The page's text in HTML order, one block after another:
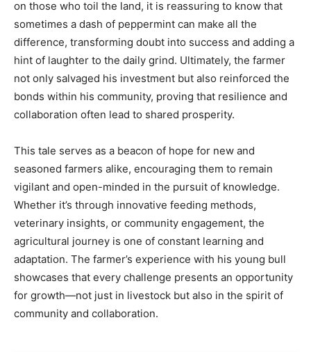
on those who toil the land, it is reassuring to know that
sometimes a dash of peppermint can make all the
difference, transforming doubt into success and adding a
hint of laughter to the daily grind. Ultimately, the farmer
not only salvaged his investment but also reinforced the
bonds within his community, proving that resilience and
collaboration often lead to shared prosperity.
This tale serves as a beacon of hope for new and
seasoned farmers alike, encouraging them to remain
vigilant and open-minded in the pursuit of knowledge.
Whether it’s through innovative feeding methods,
veterinary insights, or community engagement, the
agricultural journey is one of constant learning and
adaptation. The farmer’s experience with his young bull
showcases that every challenge presents an opportunity
for growth—not just in livestock but also in the spirit of
community and collaboration.